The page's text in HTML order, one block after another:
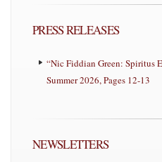
PRESS RELEASES
“Nic Fiddian Green: Spiritus
Summer 2026, Pages 12-13
NEWSLETTERS